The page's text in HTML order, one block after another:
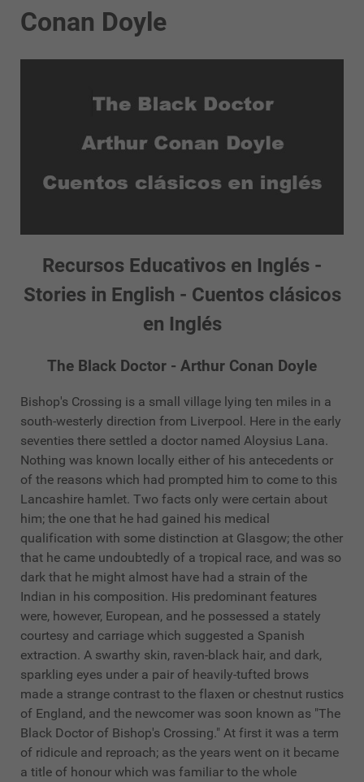
Conan Doyle
Recursos Educativos en Inglés -
Stories in English - Cuentos clásicos
en Inglés
The Black Doctor - Arthur Conan Doyle
Bishop's Crossing is a small village lying ten miles in a
south-westerly direction from Liverpool. Here in the early
seventies there settled a doctor named Aloysius Lana.
Nothing was known locally either of his antecedents or
of the reasons which had prompted him to come to this
Lancashire hamlet. Two facts only were certain about
him; the one that he had gained his medical
qualification with some distinction at Glasgow; the other
that he came undoubtedly of a tropical race, and was so
dark that he might almost have had a strain of the
Indian in his composition. His predominant features
were, however, European, and he possessed a stately
courtesy and carriage which suggested a Spanish
extraction. A swarthy skin, raven-black hair, and dark,
sparkling eyes under a pair of heavily-tufted brows
made a strange contrast to the flaxen or chestnut rustics
of England, and the newcomer was soon known as "The
Black Doctor of Bishop's Crossing." At first it was a term
of ridicule and reproach; as the years went on it became
a title of honour which was familiar to the whole